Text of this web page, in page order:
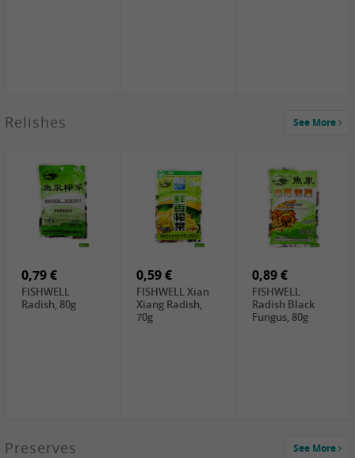
PRB Soy Sauce
2,19 €
ARM&HAMMER
Baking Soda ,
454g
金狮牌海带丝,
200g
X.O Tapioca
Starch , 500g
COCK Tapioca
4,69 €
SHENDAN duck
egg yolk, 100g
4,00 €
HOUSE Tofu
Premium
400g
2,19 €
Premium Goods
Fried Gluten
Relishes See More
0,79 €
FISHWELL
Radish, 80g
0,59 €
FISHWELL Xian
Xiang Radish,
70g
0,89 €
FISHWELL
Radish Black
Fungus, 80g
Preserves See More